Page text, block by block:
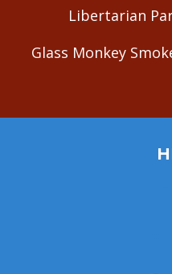
Libertarian
Glass Monkey